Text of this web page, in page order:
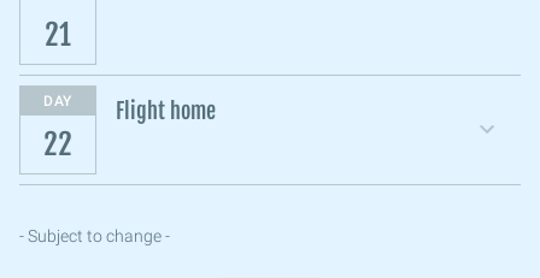
21
DAY
22
Flight home
- Subject to change -